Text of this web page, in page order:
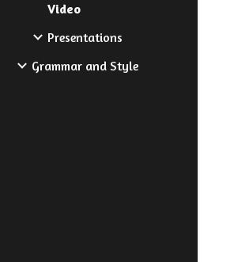
Video
Presentations
Grammar and Style